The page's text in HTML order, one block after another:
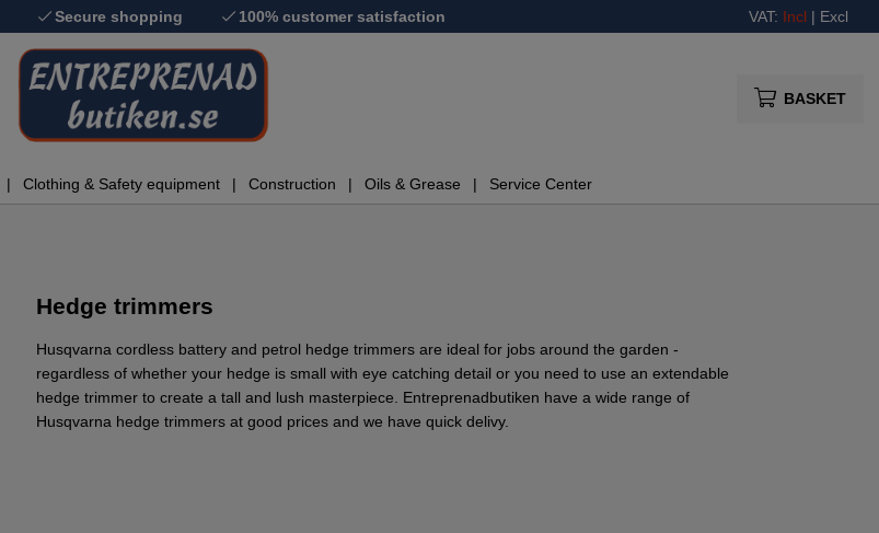
Secure shopping 100% customer satisfaction VAT: Incl | Excl
BASKET
Clothing & Safety equipment Construction Oils & Grease Service Center
Hedge trimmers
Husqvarna cordless battery and petrol hedge trimmers are ideal for jobs around the garden -
regardless of whether your hedge is small with eye catching detail or you need to use an extendable
hedge trimmer to create a tall and lush masterpiece. Entreprenadbutiken have a wide range of
Husqvarna hedge trimmers at good prices and we have quick delivy.